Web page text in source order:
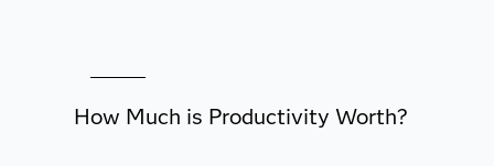
How Much is Productivity Worth?